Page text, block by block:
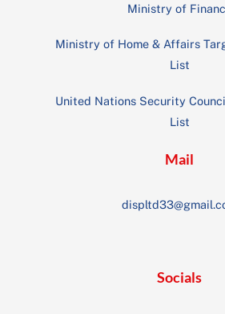
Ministry of
Ministry of Home & Affairs
List
United Nations Security
List
Mail
Socials